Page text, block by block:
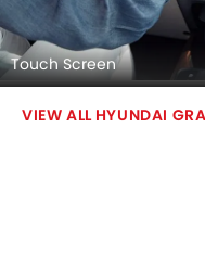
Touch Screen
HYUNDAI